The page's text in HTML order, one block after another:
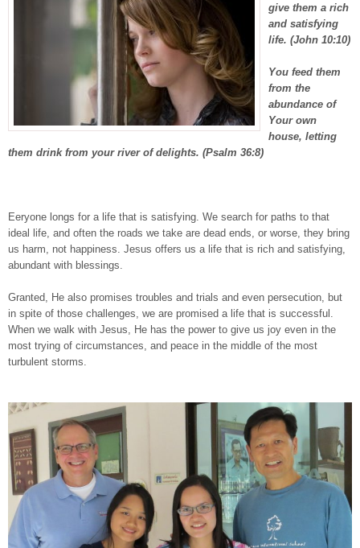
give them a rich
and satisfying
life. (John 10:10)
You feed them
from the
abundance of
Your own
house, letting
them drink from your river of delights. (Psalm 36:8)
Eeryone longs for a life that is satisfying. We search for paths to that
ideal life, and often the roads we take are dead ends, or worse, they bring
us harm, not happiness. Jesus offers us a life that is rich and satisfying,
abundant with blessings.
Granted, He also promises troubles and trials and even persecution, but
in spite of those challenges, we are promised a life that is successful.
When we walk with Jesus, He has the power to give us joy even in the
most trying of circumstances, and peace in the middle of the most
turbulent storms.